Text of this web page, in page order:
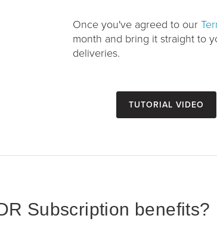
Once you've agreed to our
month and bring it straight to
deliveries.
Tutorial Video
Subscription benefits?